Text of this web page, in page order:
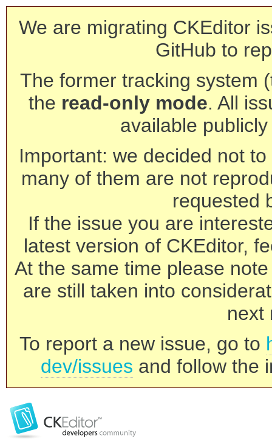
We are migrating CKEditor
GitHub to
The former tracking system
the read-only mode. All
available
Important: we decided not
many of them are not
requested
If the issue you are
latest version of CKEditor,
At the same time please
are still taken into
next
To report a new issue, go to
dev/issues and follow the